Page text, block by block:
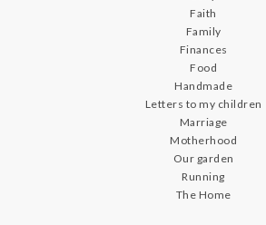
Faith
Family
Finances
Food
Handmade
Letters to my children
Marriage
Motherhood
Our garden
Running
The Home